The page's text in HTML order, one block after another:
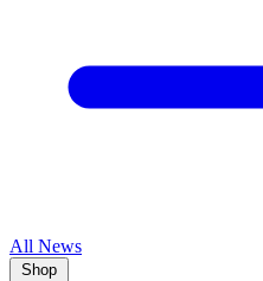
All News
Shop